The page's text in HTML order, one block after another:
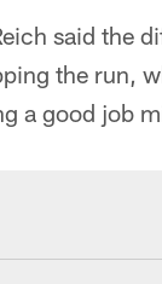
said the
the run,
a good job